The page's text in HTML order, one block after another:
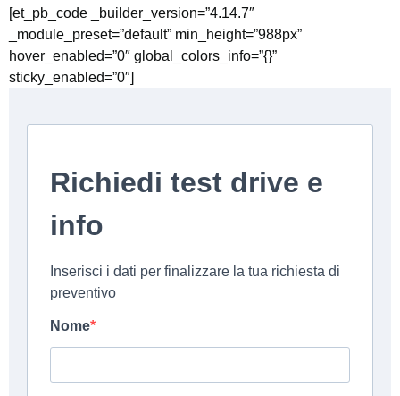
[et_pb_code _builder_version=”4.14.7″
_module_preset=”default” min_height=”988px”
hover_enabled=”0″ global_colors_info=”{}”
sticky_enabled=”0″]